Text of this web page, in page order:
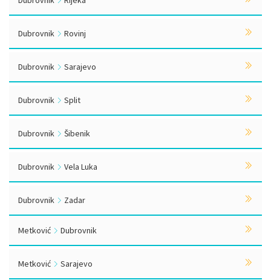
Dubrovnik Rovinj
Dubrovnik Sarajevo
Dubrovnik Split
Dubrovnik Šibenik
Dubrovnik Vela Luka
Dubrovnik Zadar
Metković Dubrovnik
Metković Sarajevo